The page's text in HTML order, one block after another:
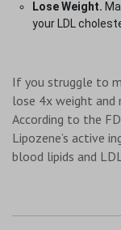
Lose Weight.
your LDL
If you struggle to
lose 4x weight and
According to the
Lipozene’s active
blood lipids and